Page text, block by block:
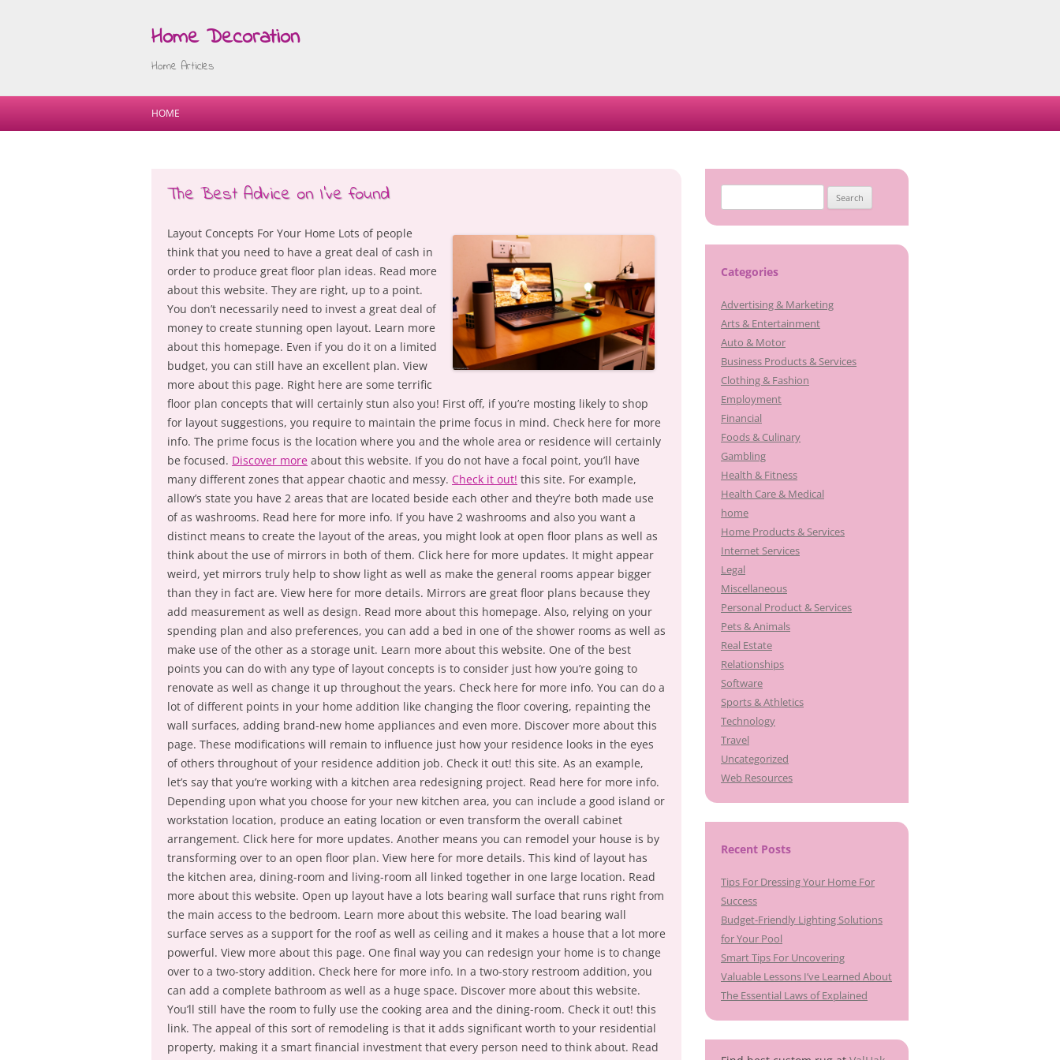
Home Decoration
Home Articles
Skip
HOME
The Best Advice on I’ve found
Layout Concepts For Your Home Lots of people
think that you need to have a great deal of cash in
order to produce great floor plan ideas. Read more
about this website. They are right, up to a point.
You don’t necessarily need to invest a great deal of
money to create stunning open layout. Learn more
about this homepage. Even if you do it on a limited
budget, you can still have an excellent plan. View
more about this page. Right here are some terrific
floor plan concepts that will certainly stun also you! First off, if you’re mosting likely to shop
for layout suggestions, you require to maintain the prime focus in mind. Check here for more
info. The prime focus is the location where you and the whole area or residence will certainly
be focused. Discover more about this website. If you do not have a focal point, you’ll have
many different zones that appear chaotic and messy. Check it out! this site. For example,
allow’s state you have 2 areas that are located beside each other and they’re both made use
of as washrooms. Read here for more info. If you have 2 washrooms and also you want a
distinct means to create the layout of the areas, you might look at open floor plans as well as
think about the use of mirrors in both of them. Click here for more updates. It might appear
weird, yet mirrors truly help to show light as well as make the general rooms appear bigger
than they in fact are. View here for more details. Mirrors are great floor plans because they
add measurement as well as design. Read more about this homepage. Also, relying on your
spending plan and also preferences, you can add a bed in one of the shower rooms as well as
make use of the other as a storage unit. Learn more about this website. One of the best
points you can do with any type of layout concepts is to consider just how you’re going to
renovate as well as change it up throughout the years. Check here for more info. You can do a
lot of different points in your home addition like changing the floor covering, repainting the
wall surfaces, adding brand-new home appliances and even more. Discover more about this
page. These modifications will remain to influence just how your residence looks in the eyes
of others throughout of your residence addition job. Check it out! this site. As an example,
let’s say that you’re working with a kitchen area redesigning project. Read here for more info.
Depending upon what you choose for your new kitchen area, you can include a good island or
workstation location, produce an eating location or even transform the overall cabinet
arrangement. Click here for more updates. Another means you can remodel your house is by
transforming over to an open floor plan. View here for more details. This kind of layout has
the kitchen area, dining-room and living-room all linked together in one large location. Read
more about this website. Open up layout have a lots bearing wall surface that runs right from
the main access to the bedroom. Learn more about this website. The load bearing wall
surface serves as a support for the roof as well as ceiling and it makes a house that a lot more
powerful. View more about this page. One final way you can redesign your home is to change
over to a two-story addition. Check here for more info. In a two-story restroom addition, you
can add a complete bathroom as well as a huge space. Discover more about this website.
You’ll still have the room to fully use the cooking area and the dining-room. Check it out! this
link. The appeal of this sort of remodeling is that it adds significant worth to your residential
property, making it a smart financial investment that every person need to think about. Read
for:
Categories
Advertising & Marketing
Arts & Entertainment
Auto & Motor
Business Products & Services
Clothing & Fashion
Employment
Financial
Foods & Culinary
Gambling
Health & Fitness
Health Care & Medical
home
Home Products & Services
Internet Services
Legal
Miscellaneous
Personal Product & Services
Pets & Animals
Real Estate
Relationships
Software
Sports & Athletics
Technology
Travel
Uncategorized
Web Resources
Recent Posts
Tips For Dressing Your Home For
Success
Budget-Friendly Lighting Solutions
for Your Pool
Smart Tips For Uncovering
Valuable Lessons I’ve Learned About
The Essential Laws of Explained